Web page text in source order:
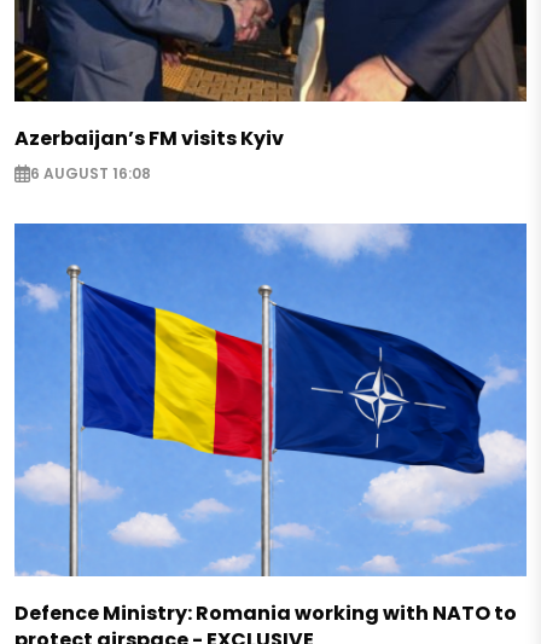
Azerbaijan’s FM visits Kyiv
6 AUGUST 16:08
Defence Ministry: Romania working with NATO to